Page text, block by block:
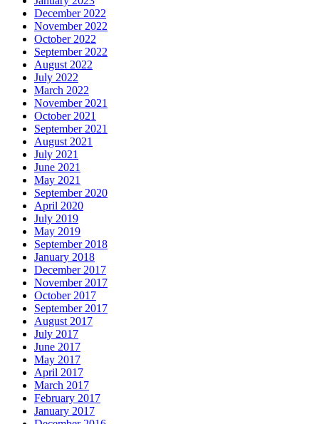
December 2022
November 2022
October 2022
September 2022
August 2022
July 2022
March 2022
November 2021
October 2021
September 2021
August 2021
July 2021
June 2021
May 2021
September 2020
April 2020
July 2019
May 2019
September 2018
January 2018
December 2017
November 2017
October 2017
September 2017
August 2017
July 2017
June 2017
May 2017
April 2017
March 2017
February 2017
January 2017